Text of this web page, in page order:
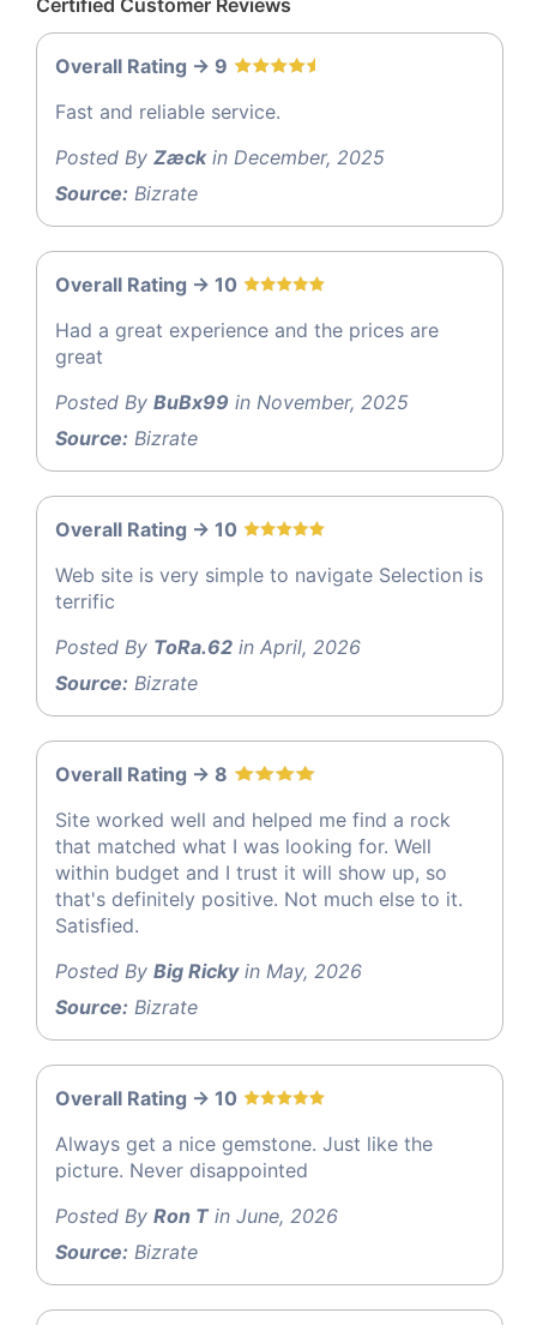
Overall Rating -> 9
Fast and reliable service.
Posted By Zæckin December, 2025
Source: Bizrate
Overall Rating -> 10
Had a great experience and the prices are
great
Posted By BuBx99 in November, 2025
Source: Bizrate
Overall Rating -> 10
Web site is very simple to navigate Selection is
terrific
Posted By ToRa.62 in April, 2026
Source: Bizrate
Overall Rating -> 8
Site worked well and helped me find a rock
that matched what I was looking for. Well
within budget and I trust it will show up, so
that's definitely positive. Not much else to it.
Satisfied.
Posted By Big Rickyin May, 2026
Source: Bizrate
Overall Rating -> 10
Always get a nice gemstone. Just like the
picture. Never disappointed
Posted By Ron Tin June, 2026
Source: Bizrate